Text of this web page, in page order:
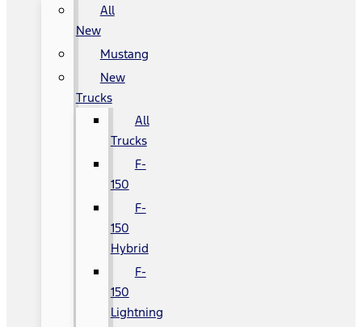
All
New
Mustang
New
Trucks
All
Trucks
F-
150
F-
150
Hybrid
F-
150
Lightning